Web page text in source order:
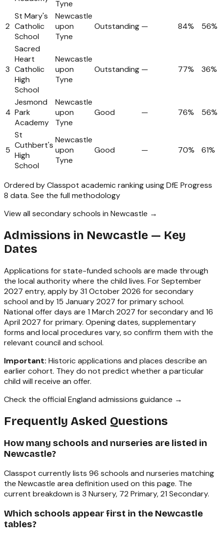
Tyne
2
St Mary's
Catholic
School
Newcastle
upon
Tyne
Outstanding — 84% 56%
3
Sacred
Heart
Catholic
High
School
Newcastle
upon
Tyne
Outstanding — 77% 36%
4
Jesmond
Park
Academy
Newcastle
upon
Tyne
Good — 76% 56%
5
St
Cuthbert's
High
School
Newcastle
upon
Tyne
Good — 70% 61%
Ordered by Classpot academic ranking using DfE Progress
8 data. See the full methodology
View all secondary schools in Newcastle →
Admissions in Newcastle — Key
Dates
Applications for state-funded schools are made through
the local authority where the child lives. For September
2027 entry, apply by 31 October 2026 for secondary
school and by 15 January 2027 for primary school.
National offer days are 1 March 2027 for secondary and 16
April 2027 for primary. Opening dates, supplementary
forms and local procedures vary, so confirm them with the
relevant council and school.
Important: Historic applications and places describe an
earlier cohort. They do not predict whether a particular
child will receive an offer.
Check the official England admissions guidance →
Frequently Asked Questions
How many schools and nurseries are listed in
Newcastle?
Classpot currently lists 96 schools and nurseries matching
the Newcastle area definition used on this page. The
current breakdown is 3 Nursery, 72 Primary, 21 Secondary.
Which schools appear first in the Newcastle
tables?